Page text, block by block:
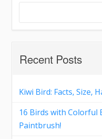
Recent Posts
Kiwi Bird: Facts, Size,
16 Birds with Colorful
Paintbrush!